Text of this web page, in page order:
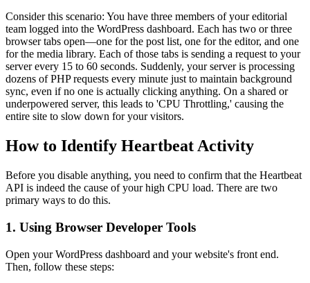
Consider this scenario: You have three members of your editorial
team logged into the WordPress dashboard. Each has two or three
browser tabs open—one for the post list, one for the editor, and one
for the media library. Each of those tabs is sending a request to your
server every 15 to 60 seconds. Suddenly, your server is processing
dozens of PHP requests every minute just to maintain background
sync, even if no one is actually clicking anything. On a shared or
underpowered server, this leads to 'CPU Throttling,' causing the
entire site to slow down for your visitors.
How to Identify Heartbeat Activity
Before you disable anything, you need to confirm that the Heartbeat
API is indeed the cause of your high CPU load. There are two
primary ways to do this.
1. Using Browser Developer Tools
Open your WordPress dashboard and your website's front end.
Then, follow these steps: